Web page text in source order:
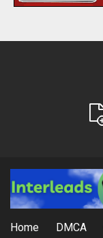
Home DMCA